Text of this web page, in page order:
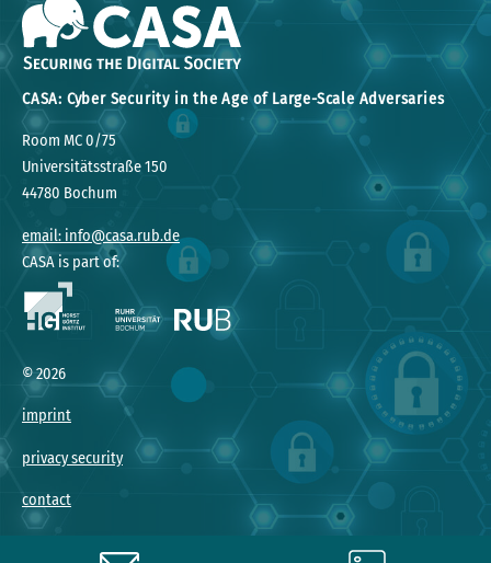
CASA: Cyber Security in the Age of Large-Scale Adversaries
Room MC 0/75
Universitätsstraße 150
44780 Bochum
email: info@casa.rub.de
CASA is part of:
©2026
imprint
privacy security
contact